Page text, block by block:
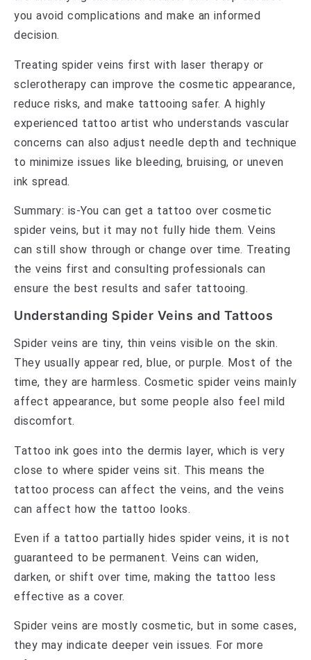
you avoid complications and make an informed
decision.
Treating spider veins first with laser therapy or
sclerotherapy can improve the cosmetic appearance,
reduce risks, and make tattooing safer. A highly
experienced tattoo artist who understands vascular
concerns can also adjust needle depth and technique
to minimize issues like bleeding, bruising, or uneven
ink spread.
Summary: is-You can get a tattoo over cosmetic
spider veins, but it may not fully hide them. Veins
can still show through or change over time. Treating
the veins first and consulting professionals can
ensure the best results and safer tattooing.
Understanding Spider Veins and Tattoos
Spider veins are tiny, thin veins visible on the skin.
They usually appear red, blue, or purple. Most of the
time, they are harmless. Cosmetic spider veins mainly
affect appearance, but some people also feel mild
discomfort.
Tattoo ink goes into the dermis layer, which is very
close to where spider veins sit. This means the
tattoo process can affect the veins, and the veins
can affect how the tattoo looks.
Even if a tattoo partially hides spider veins, it is not
guaranteed to be permanent. Veins can widen,
darken, or shift over time, making the tattoo less
effective as a cover.
Spider veins are mostly cosmetic, but in some cases,
they may indicate deeper vein issues. For more